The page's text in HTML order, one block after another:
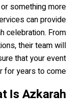
something more
can provide
celebration. From
their team will
that your event
for years to come.
Is Azkarah?